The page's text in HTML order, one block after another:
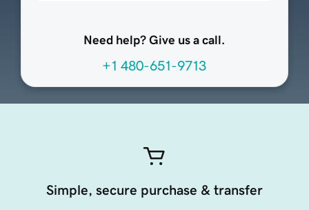
Need help? Give us a call.
+1 480-651-9713
Simple, secure purchase & transfer